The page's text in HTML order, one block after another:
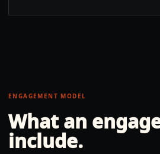
ENGAGEMENT MODEL
What an
include.